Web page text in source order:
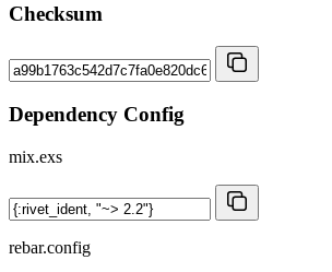
Checksum
Dependency Config
mix.exs
rebar.config